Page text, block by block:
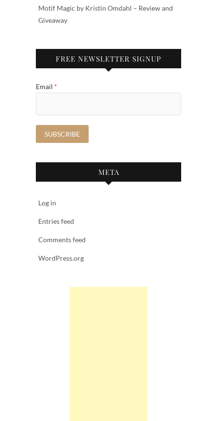
Motif Magic by Kristin Omdahl – Review and
Giveaway
FREE NEWSLETTER SIGNUP
Email *
META
Log in
Entries feed
Comments feed
WordPress.org